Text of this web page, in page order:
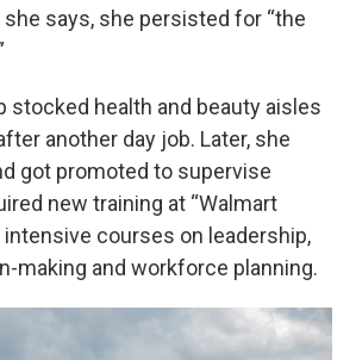
she says, she persisted for “the
stocked health and beauty aisles
another day job. Later, she
got promoted to supervise
new training at “Walmart
intensive courses on leadership,
making and workforce planning.